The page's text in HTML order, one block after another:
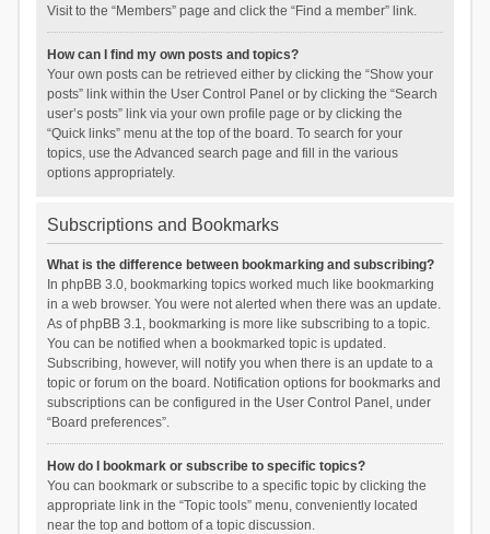
Visit to the “Members” page and click the “Find a member” link.
How can I find my own posts and topics?
Your own posts can be retrieved either by clicking the “Show your
posts” link within the User Control Panel or by clicking the “Search
user’s posts” link via your own profile page or by clicking the
“Quick links” menu at the top of the board. To search for your
topics, use the Advanced search page and fill in the various
options appropriately.
Subscriptions and Bookmarks
What is the difference between bookmarking and subscribing?
In phpBB 3.0, bookmarking topics worked much like bookmarking
in a web browser. You were not alerted when there was an update.
As of phpBB 3.1, bookmarking is more like subscribing to a topic.
You can be notified when a bookmarked topic is updated.
Subscribing, however, will notify you when there is an update to a
topic or forum on the board. Notification options for bookmarks and
subscriptions can be configured in the User Control Panel, under
“Board preferences”.
How do I bookmark or subscribe to specific topics?
You can bookmark or subscribe to a specific topic by clicking the
appropriate link in the “Topic tools” menu, conveniently located
near the top and bottom of a topic discussion.